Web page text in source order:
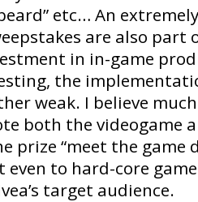
etc… An
are also
in in-game
the
weak. I believe
both the videogame
prize “meet the game
even to hard-core
target audience.